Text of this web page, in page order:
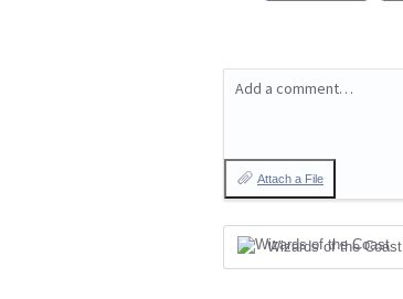
Add a comment…
Attach a File
Wizards of the Coast